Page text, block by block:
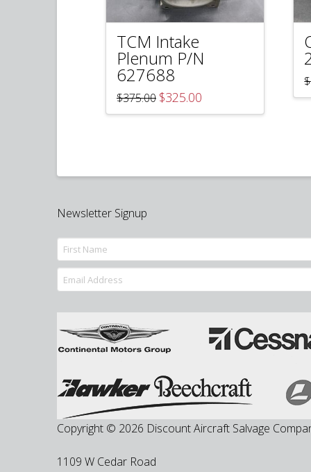
TCM Intake
Plenum P/N
627688
$375.00 Original
price
was:
$325.00
is:
$
Newsletter Signup
Copyright © 2026 Discount Aircraft Salvage
1109 W Cedar Road